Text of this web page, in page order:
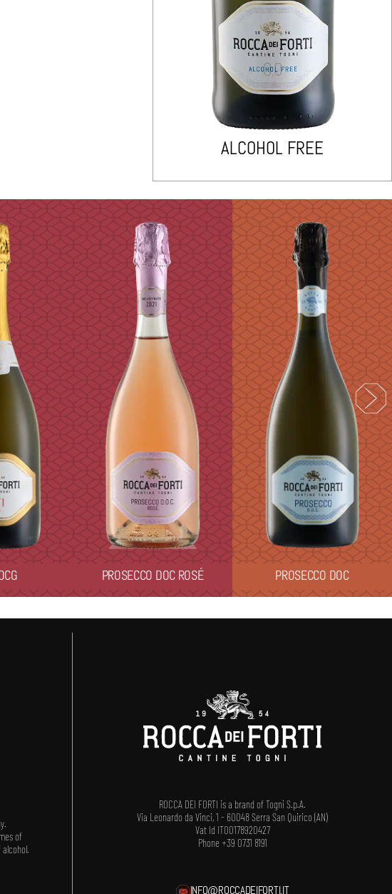
ALCOHOL FREE
PROSECCO DOC ROSÉ PROSECCO DOC
of
ROCCA DEI FORTI is a brand of Togni S.p.A.
Via Leonardo da Vinci, 1 - 60048 Serra San Quirico (AN)
Vat Id IT00178920427
Phone +39 0731 8191
INFO@ROCCADEIFORTI.IT